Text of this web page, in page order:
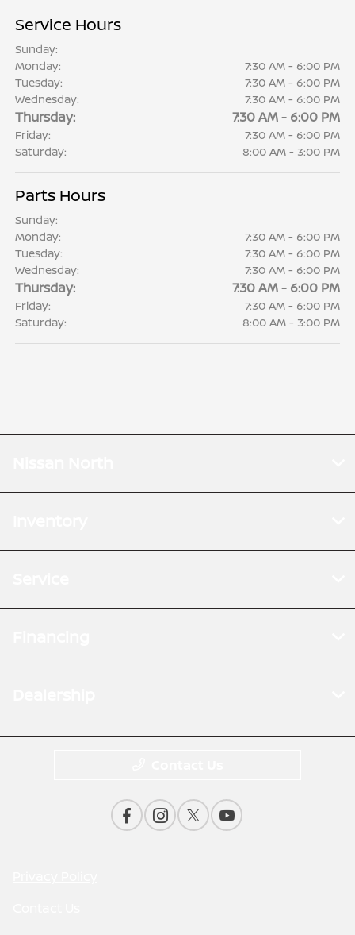
Service Hours
Sunday:
Monday:
7:30 AM - 6:00 PM
Tuesday:
7:30 AM - 6:00 PM
Wednesday:
7:30 AM - 6:00 PM
Thursday: 7:30 AM - 6:00 PM
Friday:
7:30 AM - 6:00 PM
Saturday:
8:00 AM - 3:00 PM
Parts Hours
Sunday:
Monday:
7:30 AM - 6:00 PM
Tuesday:
7:30 AM - 6:00 PM
Wednesday:
7:30 AM - 6:00 PM
Thursday: 7:30 AM - 6:00 PM
Friday:
7:30 AM - 6:00 PM
Saturday:
8:00 AM - 3:00 PM